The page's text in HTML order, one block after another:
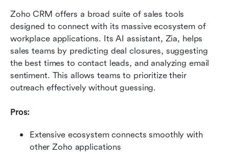
Zoho CRM offers a broad suite of sales tools
designed to connect with its massive ecosystem of
workplace applications. Its AI assistant, Zia, helps
sales teams by predicting deal closures, suggesting
the best times to contact leads, and analyzing email
sentiment. This allows teams to prioritize their
outreach effectively without guessing.
Pros:
Extensive ecosystem connects smoothly with
other Zoho applications